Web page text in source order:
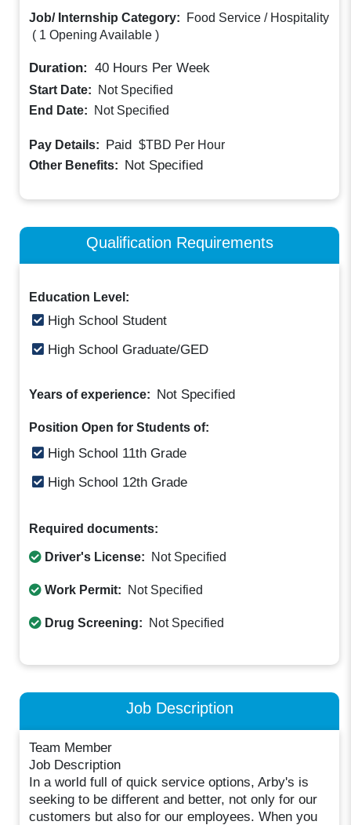
Job/ Internship Category:
Food Service / Hospitality
( 1 Opening Available )
Duration: 40 Hours Per Week
Start Date:
Not Specified
End Date:
Not Specified
Pay Details: Paid $TBD Per Hour
Other Benefits: Not Specified
Qualification Requirements
Education Level:
High School Student
High School Graduate/GED
Years of experience: Not Specified
Position Open for Students of:
High School 11th Grade
High School 12th Grade
Required documents:
Driver's License: Not Specified
Work Permit: Not Specified
Drug Screening: Not Specified
Job Description
Team Member
Job Description
In a world full of quick service options, Arby's is
seeking to be different and better, not only for our
customers but also for our employees. When you